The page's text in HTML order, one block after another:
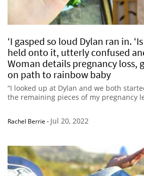
‘I gasped so loud Dylan ran in.
held onto it, utterly confused
Woman details pregnancy loss,
on path to rainbow baby
“I looked up at Dylan and we both
the remaining pieces of my pregnancy
Rachel Berrie - Jul 20, 2022